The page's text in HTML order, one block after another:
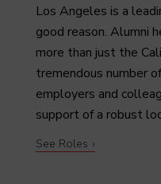
Los Angeles is a
good reason. Alumni
more than just the
tremendous number
employers and
support of a robust
See Roles